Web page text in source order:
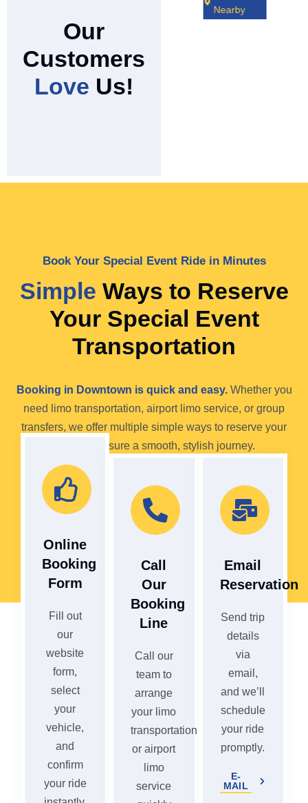
Our
Customers
Love Us!
Nearby
Book Your Special Event Ride in Minutes
Simple Ways to Reserve
Your Special Event
Transportation
Booking in Downtown is quick and easy.Whether you
need limo transportation, airport limo service, or group
transfers, we offer multiple simple ways to reserve your
ride and ensure a smooth, stylish journey.
Online
Booking
Form
Fill out
our
website
form,
select
your
vehicle,
and
confirm
your ride
Call
Our
Booking
Line
Call our
team to
arrange
your limo
transportation
or airport
limo
service
Email
Reservation
Send trip
details
via
email,
and we’ll
schedule
your ride
promptly.
E-
MAIL